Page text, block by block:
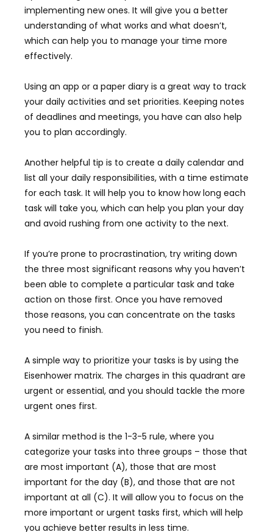
implementing new ones. It will give you a better
understanding of what works and what doesn’t,
which can help you to manage your time more
effectively.
Using an app or a paper diary is a great way to track
your daily activities and set priorities. Keeping notes
of deadlines and meetings, you have can also help
you to plan accordingly.
Another helpful tip is to create a daily calendar and
list all your daily responsibilities, with a time estimate
for each task. It will help you to know how long each
task will take you, which can help you plan your day
and avoid rushing from one activity to the next.
If you’re prone to procrastination, try writing down
the three most significant reasons why you haven’t
been able to complete a particular task and take
action on those first. Once you have removed
those reasons, you can concentrate on the tasks
you need to finish.
A simple way to prioritize your tasks is by using the
Eisenhower matrix. The charges in this quadrant are
urgent or essential, and you should tackle the more
urgent ones first.
A similar method is the 1-3-5 rule, where you
categorize your tasks into three groups – those that
are most important (A), those that are most
important for the day (B), and those that are not
important at all (C). It will allow you to focus on the
more important or urgent tasks first, which will help
you achieve better results in less time.